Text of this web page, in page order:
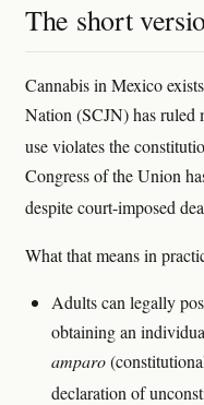
The short
Cannabis in Mexico
Nation (SCJN) has ruled
use violates the
Congress of the Union
despite court-imposed
What that means in
Adults can legally
obtaining an
amparo
declaration of